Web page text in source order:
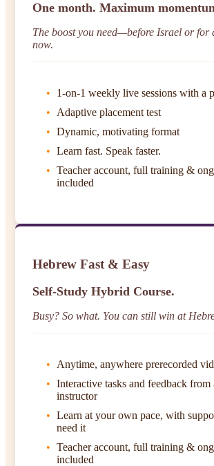
One month. Maximum
The boost you need—before Israel or for
now.
1-on-1 weekly live sessions with a
Adaptive placement test
Dynamic, motivating format
Learn fast. Speak faster.
Teacher account, full training &
included
Hebrew Fast & Easy
Self-Study Hybrid Course.
Busy? So what. You can still win at
Anytime, anywhere prerecorded
Interactive tasks and feedback
instructor
Learn at your own pace, with
need it
Teacher account, full training &
included